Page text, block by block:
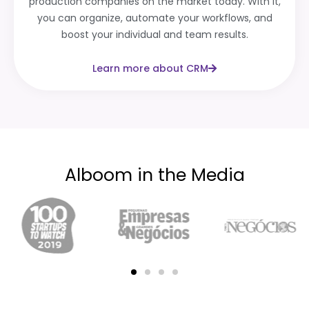
you can organize, automate your workflows, and
boost your individual and team results.
Learn more about CRM
Alboom in the Media